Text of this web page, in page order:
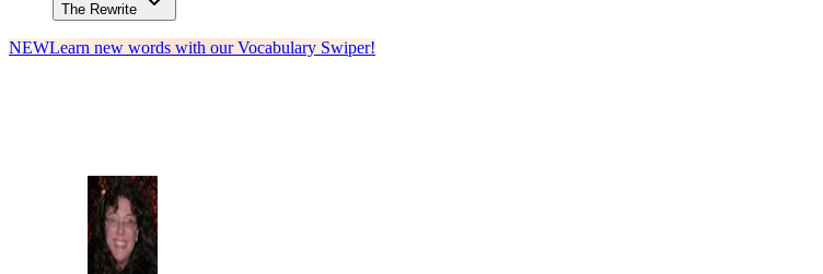
The Rewrite
NEWLearn new words with our Vocabulary Swiper!